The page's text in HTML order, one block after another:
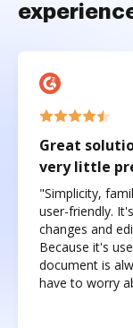
Great
very little
"Simplicity,
user-friendly.
changes and
Because it's
document is
have to worry